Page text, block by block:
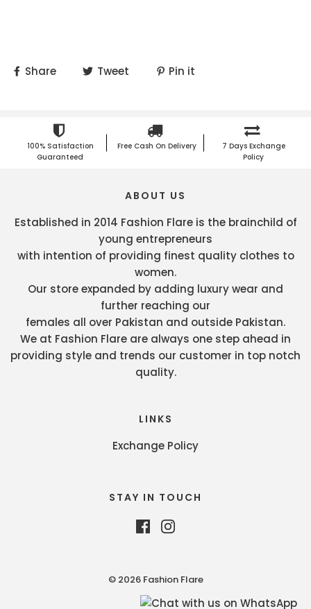
Share Tweet Pin it
100% Satisfaction
Guaranteed
Free Cash On Delivery
7 Days Exchange
Policy
ABOUT US
Established in 2014 Fashion Flare is the brainchild of
young entrepreneurs
with intention of providing finest quality clothes to
women.
Our store expanded by adding luxury wear and
further reaching our
females all over Pakistan and outside Pakistan.
We at Fashion Flare are always one step ahead in
providing style and trends our customer in top notch
quality.
LINKS
Exchange Policy
STAY IN TOUCH
© 2026 Fashion Flare